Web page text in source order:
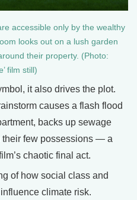
accessible only by the wealthy
looks out on a lush garden
their property. (Photo:
film still)
it also drives the plot.
causes a flash flood
backs up sewage
their few possessions — a
chaotic final act.
of how social class and
climate risk.